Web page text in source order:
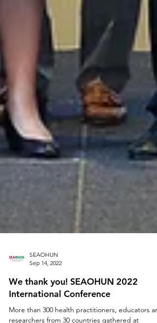
SEAOHUN
Sep 14, 2022
We thank you! SEAOHUN 2022